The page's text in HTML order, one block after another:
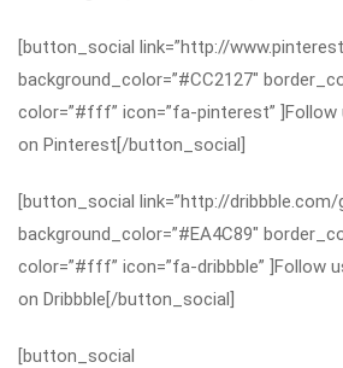
[button_social link=”http://
background_color=”#CC2127″
color=”#fff” icon=”fa-pinterest” ]Follow
on Pinterest[/button_social]
[button_social link=”http://dribbble.com/
background_color=”#EA4C89″
color=”#fff” icon=”fa-dribbble” ]Follow
on Dribbble[/button_social]
[button_social